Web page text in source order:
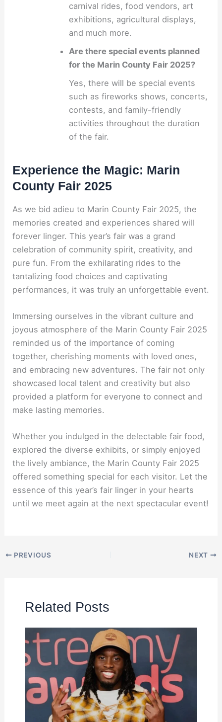
carnival rides, food vendors, art
exhibitions, agricultural displays,
and much more.
Are there special events planned
for the Marin County Fair 2025?
Yes, there will be special events
such as fireworks shows, concerts,
contests, and family-friendly
activities throughout the duration
of the fair.
Experience the Magic: Marin
County Fair 2025
As we bid adieu to Marin County Fair 2025, the
memories created and experiences shared will
forever linger. This year’s fair was a grand
celebration of community spirit, creativity, and
pure fun. From the exhilarating rides to the
tantalizing food choices and captivating
performances, it was truly an unforgettable event.
Immersing ourselves in the vibrant culture and
joyous atmosphere of the Marin County Fair 2025
reminded us of the importance of coming
together, cherishing moments with loved ones,
and embracing new adventures. The fair not only
showcased local talent and creativity but also
provided a platform for everyone to connect and
make lasting memories.
Whether you indulged in the delectable fair food,
explored the diverse exhibits, or simply enjoyed
the lively ambiance, the Marin County Fair 2025
offered something special for each visitor. Let the
essence of this year’s fair linger in your hearts
until we meet again at the next spectacular event!
PREVIOUS NEXT
Related Posts